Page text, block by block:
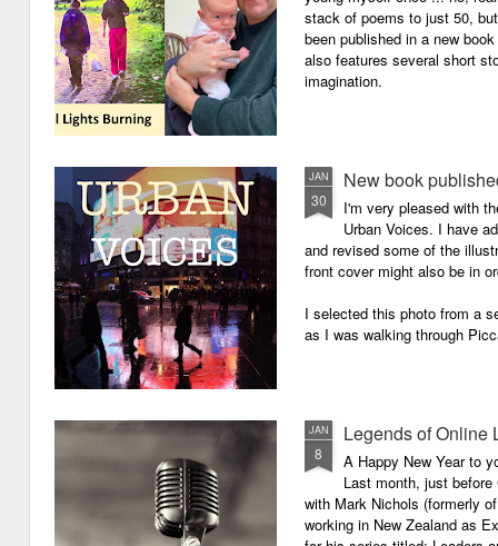
stack of poems to just 50,
been published in a new
also features several short
imagination.
JAN
30
New book
I'm very pleased with
Urban Voices. I have
and revised some of the
front cover might also be in
I selected this photo from a
as I was walking through
JAN
8
Legends of Online
A Happy New Year to
Last month, just
with Mark Nichols (formerly
working in New Zealand as